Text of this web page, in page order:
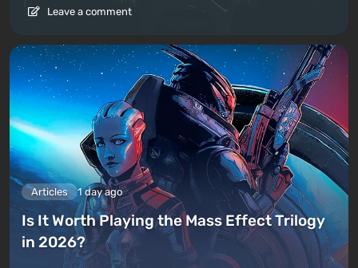
Leave a comment
Articles 1 day ago
Is It Worth Playing the Mass Effect Trilogy
in 2026?